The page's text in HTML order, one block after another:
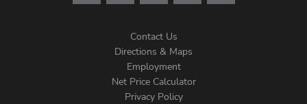
Contact Us
Directions & Maps
Employment
Net Price Calculator
Privacy Policy